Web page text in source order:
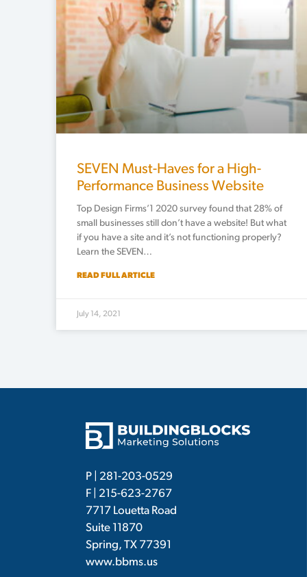
SEVEN Must-Haves for a High-
Performance Business Website
Top Design Firms’1 2020 survey found that 28% of
small businesses still don’t have a website! But what
if you have a site and it’s not functioning properly?
Learn the SEVEN…
READ FULL ARTICLE
July 14, 2021
P | 281-203-0529
F | 215-623-2767
7717 Louetta Road
Suite 11870
Spring, TX 77391
www.bbms.us